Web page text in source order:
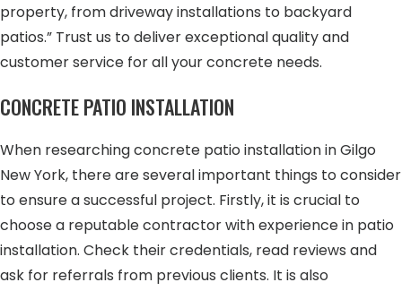
property, from driveway installations to backyard
patios.” Trust us to deliver exceptional quality and
customer service for all your concrete needs.
CONCRETE PATIO INSTALLATION
When researching concrete patio installation in Gilgo
New York, there are several important things to consider
to ensure a successful project. Firstly, it is crucial to
choose a reputable contractor with experience in patio
installation. Check their credentials, read reviews and
ask for referrals from previous clients. It is also